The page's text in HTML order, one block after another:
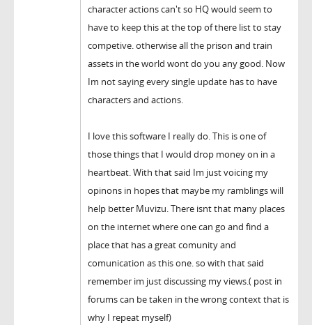
character actions can't so HQ would seem to
have to keep this at the top of there list to stay
competive. otherwise all the prison and train
assets in the world wont do you any good. Now
Im not saying every single update has to have
characters and actions.
I love this software I really do. This is one of
those things that I would drop money on in a
heartbeat. With that said Im just voicing my
opinons in hopes that maybe my ramblings will
help better Muvizu. There isnt that many places
on the internet where one can go and find a
place that has a great comunity and
comunication as this one. so with that said
remember im just discussing my views.( post in
forums can be taken in the wrong context that is
why I repeat myself)